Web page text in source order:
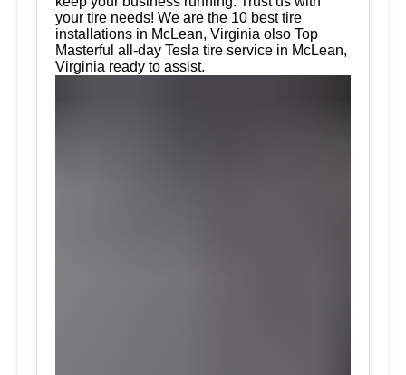
your tire needs! We are the 10 best tire
installations in McLean, Virginia olso Top
Masterful all-day Tesla tire service in McLean,
Virginia ready to assist.